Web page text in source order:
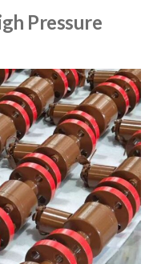
Pressure